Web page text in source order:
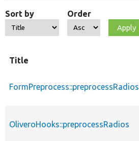
Sort by Order
Title
FormPreprocess::preprocessRadios
OliveroHooks::preprocessRadios